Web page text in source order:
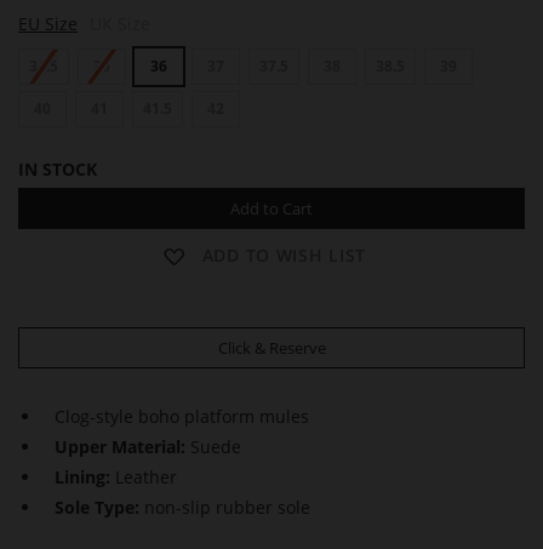
N
E
EU Size
34.5 35 36
IN STOCK
Add to Cart
Click & Reserve
Clog-style boho platform mules
Upper Material: Suede
Lining: Leather
Sole Type: non-slip rubber sole